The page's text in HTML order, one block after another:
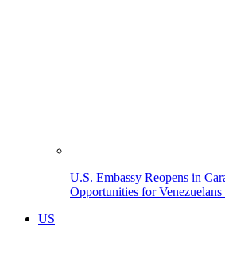
U.S. Embassy Reopens in
Opportunities for
US